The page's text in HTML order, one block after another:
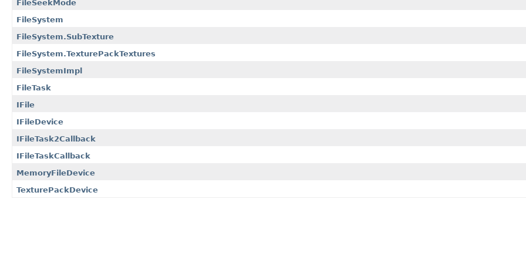
FileSeekMode
FileSystem
FileSystem.SubTexture
FileSystem.TexturePackTextures
FileSystemImpl
FileTask
IFile
IFileDevice
IFileTask2Callback
IFileTaskCallback
MemoryFileDevice
TexturePackDevice